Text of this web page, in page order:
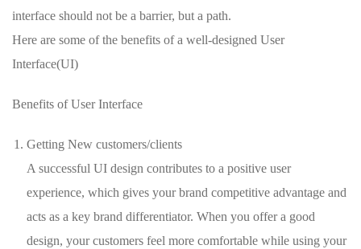
interface should not be a barrier, but a path.
Here are some of the benefits of a well-designed User
Interface(UI)
Benefits of User Interface
Getting New customers/clients
A successful UI design contributes to a positive user
experience, which gives your brand competitive advantage and
acts as a key brand differentiator. When you offer a good
design, your customers feel more comfortable while using your